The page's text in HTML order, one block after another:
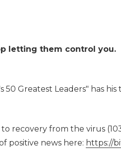
letting them control you.
Greatest Leaders" has
recovery from the virus
positive news here: https://